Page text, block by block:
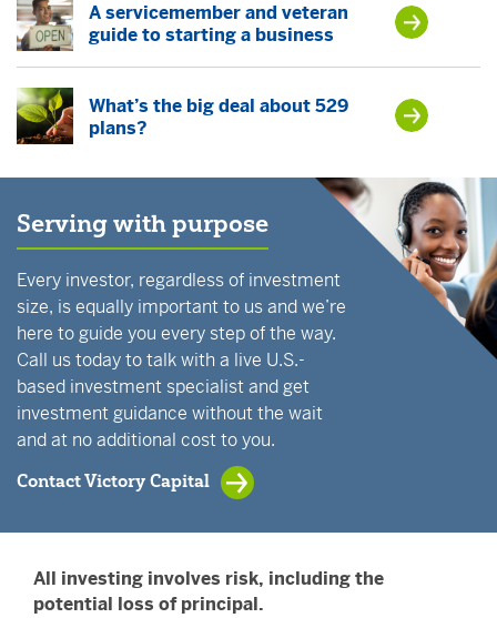
A servicemember and veteran
guide to starting a business
What’s the big deal about 529
plans?
Serving with purpose
Every investor, regardless of investment
size, is equally important to us and we’re
here to guide you every step of the way.
Call us today to talk with a live U.S.-
based investment specialist and get
investment guidance without the wait
and at no additional cost to you.
Contact Victory Capital
All investing involves risk, including the
potential loss of principal.